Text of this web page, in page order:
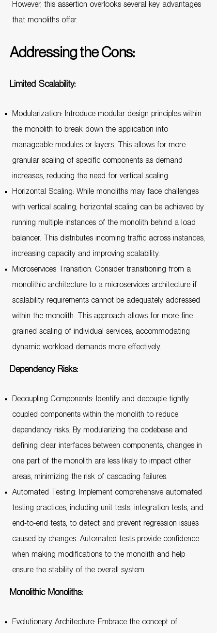
However, this assertion overlooks several key advantages
that monoliths offer.
Addressing the Cons:
Limited Scalability:
Modularization: Introduce modular design principles within
the monolith to break down the application into
manageable modules or layers. This allows for more
granular scaling of specific components as demand
increases, reducing the need for vertical scaling.
Horizontal Scaling: While monoliths may face challenges
with vertical scaling, horizontal scaling can be achieved by
running multiple instances of the monolith behind a load
balancer. This distributes incoming traffic across instances,
increasing capacity and improving scalability.
Microservices Transition: Consider transitioning from a
monolithic architecture to a microservices architecture if
scalability requirements cannot be adequately addressed
within the monolith. This approach allows for more fine-
grained scaling of individual services, accommodating
dynamic workload demands more effectively.
Dependency Risks:
Decoupling Components: Identify and decouple tightly
coupled components within the monolith to reduce
dependency risks. By modularizing the codebase and
defining clear interfaces between components, changes in
one part of the monolith are less likely to impact other
areas, minimizing the risk of cascading failures.
Automated Testing: Implement comprehensive automated
testing practices, including unit tests, integration tests, and
end-to-end tests, to detect and prevent regression issues
caused by changes. Automated tests provide confidence
when making modifications to the monolith and help
ensure the stability of the overall system.
Monolithic Monoliths:
Evolutionary Architecture: Embrace the concept of